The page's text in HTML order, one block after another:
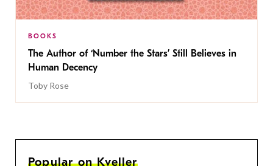
BOOKS
The Author of ‘Number the Stars’ Still Believes in
Human Decency
Toby Rose
Popular on Kveller